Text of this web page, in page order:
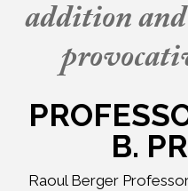
addition
B.
Raoul Berger